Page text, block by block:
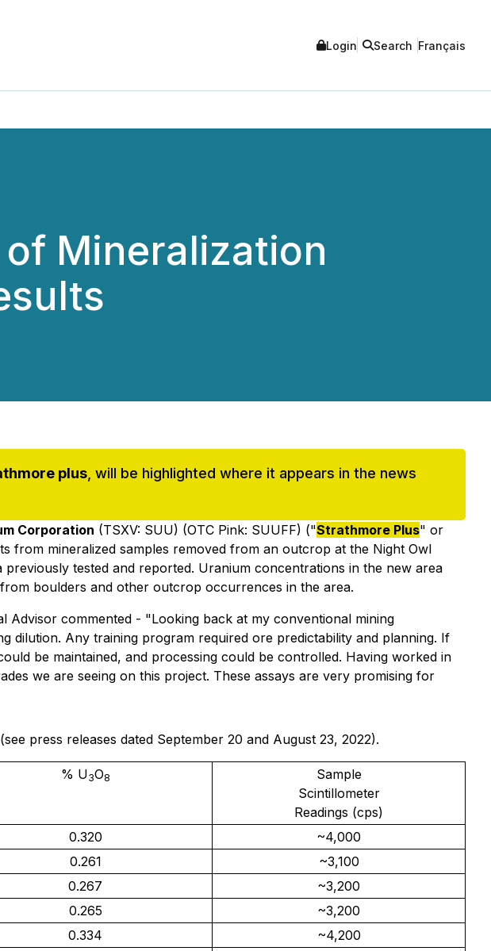
Login Search Français
Mineralization
plus , will be highlighted where it appears in the news
Corporation (TSXV: SUU) (OTC Pink: SUUFF) ("Strathmore Plus" or
from mineralized samples removed from an outcrop at the Night Owl
tested and reported. Uranium concentrations in the new area
boulders and other outcrop occurrences in the area.
Advisor commented - "Looking back at my conventional mining
dilution. Any training program required ore predictability and planning. If
be maintained, and processing could be controlled. Having worked in
we are seeing on this project. These assays are very promising for
press releases dated September 20 and August 23, 2022).
% U3O8
Sample
Scintillometer
Readings (cps)
0.320
~4,000
0.261
~3,100
0.267
~3,200
0.265
~3,200
0.334
~4,200